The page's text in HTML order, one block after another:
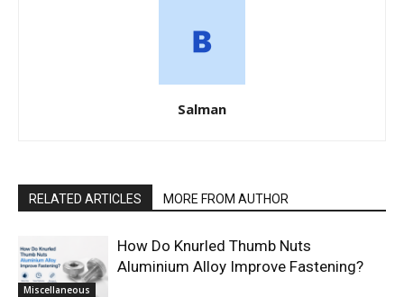
Salman
RELATED ARTICLES MORE FROM AUTHOR
Miscellaneous
How Do Knurled Thumb Nuts
Aluminium Alloy Improve Fastening?